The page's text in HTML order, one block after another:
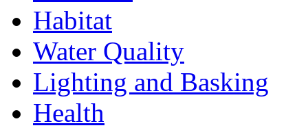
Habitat
Water Quality
Lighting and Basking
Health